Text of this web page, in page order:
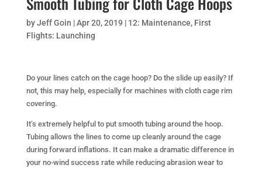
byJeff Goin |Apr 20, 2019 | 12: Maintenance, First
Flights: Launching
Do your lines catch on the cage hoop? Do the slide up easily? If
not, this may help, especially for machines with cloth cage rim
covering.
It’s extremely helpful to put smooth tubing around the hoop.
Tubing allows the lines to come up cleanly around the cage
during forward inflations. It can make a dramatic difference in
your no-wind success rate while reducing abrasion wear to